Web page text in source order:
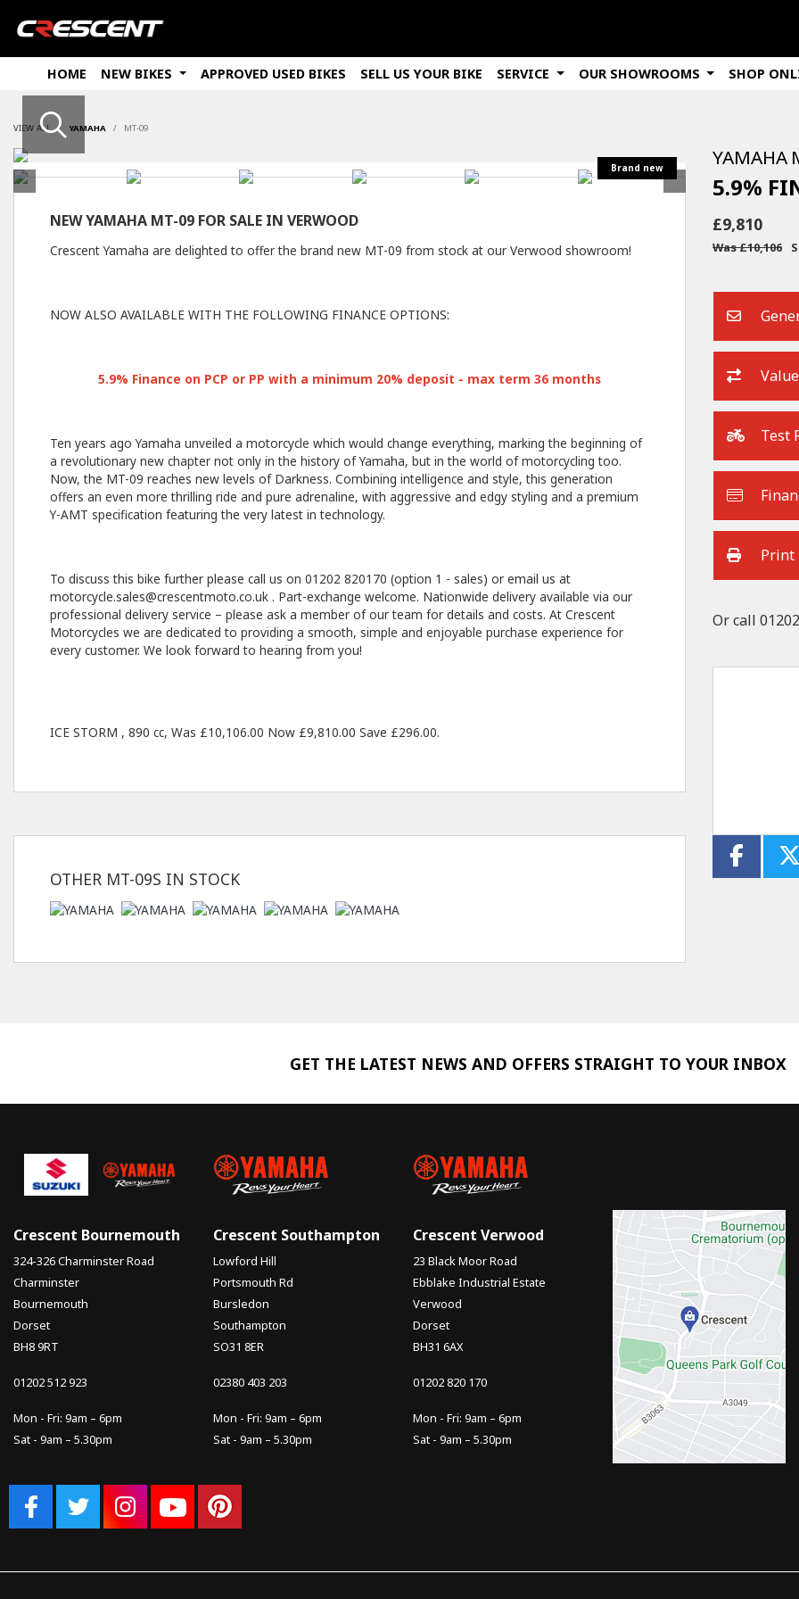
HOME
NEW BIKES APPROVED USED BIKES SELL US YOUR BIKE SERVICE OUR SHOWROOMS SHOP
VIEW ALL YAMAHA MT-09
NEWYAMAHA MT-09 FOR SALE IN VERWOOD
Crescent Yamaha are delighted to offer the brand new MT-09 from stock at our Verwood showroom!
NOW ALSO AVAILABLE WITH THE FOLLOWING FINANCE OPTIONS:
5.9% Finance on PCP or PP with a minimum 20% deposit - max term 36 months
Ten years ago Yamaha unveiled a motorcycle which would change everything, marking the beginning of
a revolutionary new chapter not only in the history of Yamaha, but in the world of motorcycling too.
Now, the MT-09 reaches new levels of Darkness. Combining intelligence and style, this generation
offers an even more thrilling ride and pure adrenaline, with aggressive and edgy styling and a premium
Y-AMT specification featuring the very latest in technology.
To discuss this bike further please call us on 01202 820170 (option 1 - sales) or email us at
motorcycle.sales@crescentmoto.co.uk . Part-exchange welcome. Nationwide delivery available via our
professional delivery service – please ask a member of our team for details and costs. At Crescent
Motorcycles we are dedicated to providing a smooth, simple and enjoyable purchase experience for
every customer. We look forward to hearing from you!
ICE STORM , 890 cc, Was £10,106.00 Now £9,810.00 Save £296.00.
OTHER MT-09S IN STOCK
YAMAHA
5.9%
£9,810
Was £10,106
Test
Print
Or call
Type
GET THE LATEST NEWS AND OFFERS STRAIGHT TO YOUR INBOX
Crescent Bournemouth
324-326 Charminster Road
Charminster
Bournemouth
Dorset
BH8 9RT
01202 512 923
Mon - Fri: 9am – 6pm
Sat - 9am – 5.30pm
Crescent Southampton
Lowford Hill
Portsmouth Rd
Bursledon
Southampton
SO31 8ER
02380 403 203
Mon - Fri: 9am – 6pm
Sat - 9am – 5.30pm
Crescent Verwood
23 Black Moor Road
Ebblake Industrial Estate
Verwood
Dorset
BH31 6AX
01202 820 170
Mon - Fri: 9am – 6pm
Sat - 9am – 5.30pm